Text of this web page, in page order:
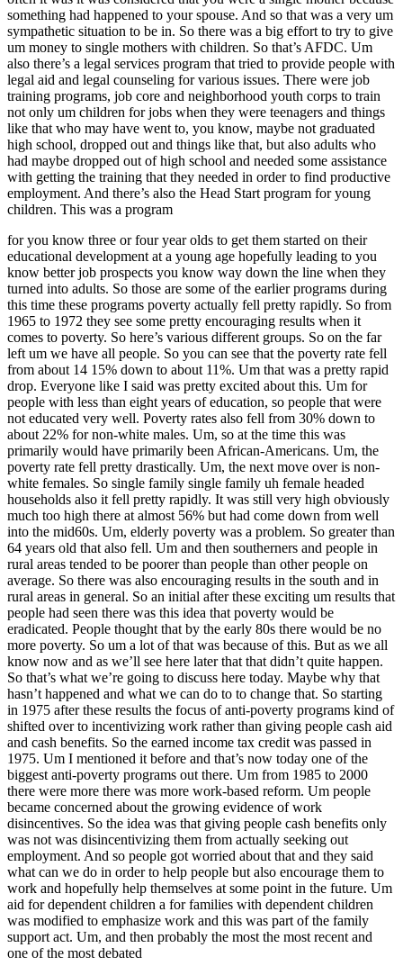
something had happened to your spouse. And so that was a very um
sympathetic situation to be in. So there was a big effort to try to give
um money to single mothers with children. So that’s AFDC. Um
also there’s a legal services program that tried to provide people with
legal aid and legal counseling for various issues. There were job
training programs, job core and neighborhood youth corps to train
not only um children for jobs when they were teenagers and things
like that who may have went to, you know, maybe not graduated
high school, dropped out and things like that, but also adults who
had maybe dropped out of high school and needed some assistance
with getting the training that they needed in order to find productive
employment. And there’s also the Head Start program for young
children. This was a program
for you know three or four year olds to get them started on their
educational development at a young age hopefully leading to you
know better job prospects you know way down the line when they
turned into adults. So those are some of the earlier programs during
this time these programs poverty actually fell pretty rapidly. So from
1965 to 1972 they see some pretty encouraging results when it
comes to poverty. So here’s various different groups. So on the far
left um we have all people. So you can see that the poverty rate fell
from about 14 15% down to about 11%. Um that was a pretty rapid
drop. Everyone like I said was pretty excited about this. Um for
people with less than eight years of education, so people that were
not educated very well. Poverty rates also fell from 30% down to
about 22% for non-white males. Um, so at the time this was
primarily would have primarily been African-Americans. Um, the
poverty rate fell pretty drastically. Um, the next move over is non-
white females. So single family single family uh female headed
households also it fell pretty rapidly. It was still very high obviously
much too high there at almost 56% but had come down from well
into the mid60s. Um, elderly poverty was a problem. So greater than
64 years old that also fell. Um and then southerners and people in
rural areas tended to be poorer than people than other people on
average. So there was also encouraging results in the south and in
rural areas in general. So an initial after these exciting um results that
people had seen there was this idea that poverty would be
eradicated. People thought that by the early 80s there would be no
more poverty. So um a lot of that was because of this. But as we all
know now and as we’ll see here later that that didn’t quite happen.
So that’s what we’re going to discuss here today. Maybe why that
hasn’t happened and what we can do to to change that. So starting
in 1975 after these results the focus of anti-poverty programs kind of
shifted over to incentivizing work rather than giving people cash aid
and cash benefits. So the earned income tax credit was passed in
1975. Um I mentioned it before and that’s now today one of the
biggest anti-poverty programs out there. Um from 1985 to 2000
there were more there was more work-based reform. Um people
became concerned about the growing evidence of work
disincentives. So the idea was that giving people cash benefits only
was not was disincentivizing them from actually seeking out
employment. And so people got worried about that and they said
what can we do in order to help people but also encourage them to
work and hopefully help themselves at some point in the future. Um
aid for dependent children a for families with dependent children
was modified to emphasize work and this was part of the family
support act. Um, and then probably the most the most recent and
one of the most debated